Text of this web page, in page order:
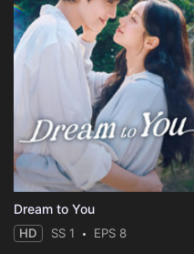
Dream to You
HD SS 1 EPS 8